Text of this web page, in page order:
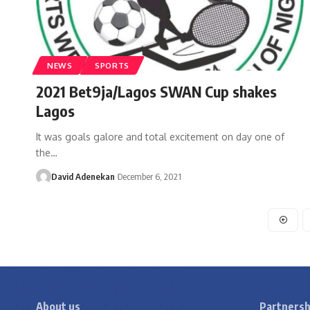
NEWS SPORTS
2021 Bet9ja/Lagos SWAN Cup shakes
Lagos
It was goals galore and total excitement on day one of
the…
David Adenekan December 6, 2021
About us